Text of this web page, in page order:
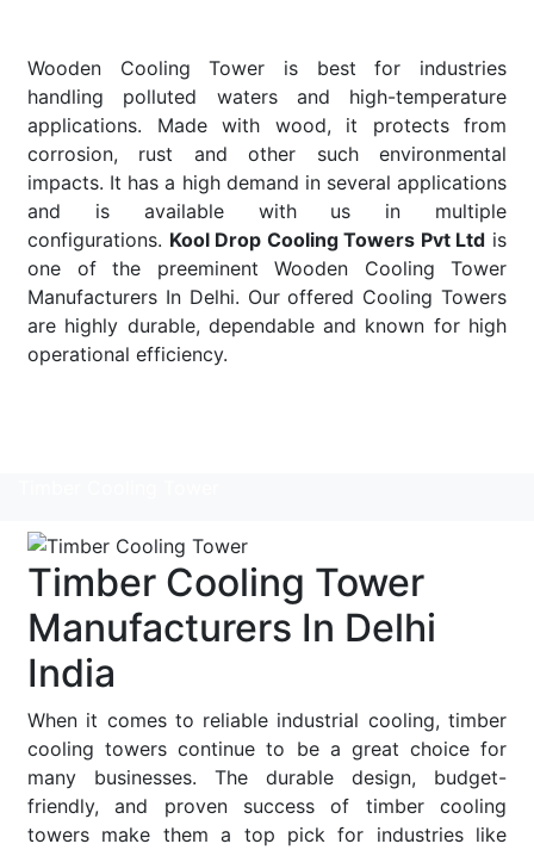
Wooden Cooling Tower is best for industries
handling polluted waters and high-temperature
applications. Made with wood, it protects from
corrosion, rust and other such environmental
impacts. It has a high demand in several applications
and is available with us in multiple
configurations. Kool Drop Cooling Towers Pvt Ltd is
one of the preeminent Wooden Cooling Tower
Manufacturers In Delhi. Our offered Cooling Towers
are highly durable, dependable and known for high
operational efficiency.
Timber Cooling Tower
Manufacturers In Delhi
India
When it comes to reliable industrial cooling, timber
cooling towers continue to be a great choice for
many businesses. The durable design, budget-
friendly, and proven success of timber cooling
towers make them a top pick for industries like